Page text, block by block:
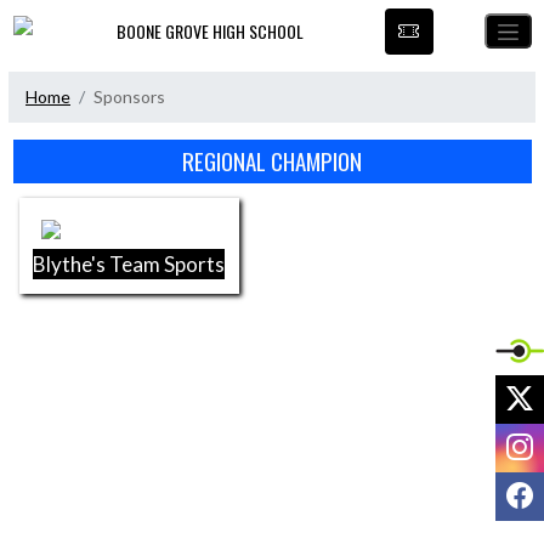
Skip Navigation Menu
BOONE GROVE HIGH SCHOOL
Home Sponsors
REGIONAL CHAMPION
Blythe's Team Sports